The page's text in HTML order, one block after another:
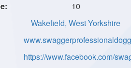
10
Wakefield, West Yorkshire
https://www.facebook.com/